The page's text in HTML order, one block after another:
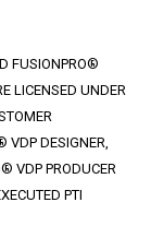
FUSIONPRO®
LICENSED UNDER
VDP DESIGNER,
VDP PRODUCER
PTI